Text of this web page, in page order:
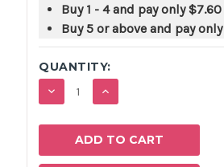
Buy 1 - 4 and pay only$7.60
Buy 5 or above and pay only
QUANTITY:
DECREASE
QUANTITY:
INCREASE
QUANTITY: